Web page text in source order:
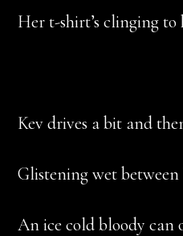
Her t-shirt’s clinging to
Kev drives a bit and
Glistening wet
An ice cold bloody can